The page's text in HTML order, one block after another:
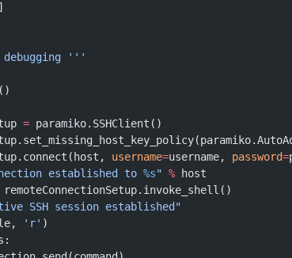
]
debugging '''
= paramiko.SSHClient()
username=username, password=
established to %s" % host
remoteConnectionSetup.invoke_shell()
SSH session established"
'r' )